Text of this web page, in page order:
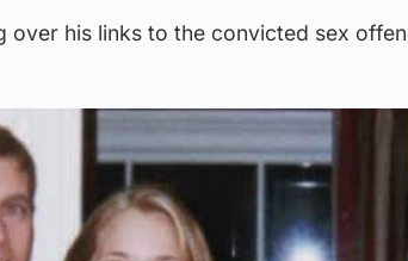
over his links to the convicted sex